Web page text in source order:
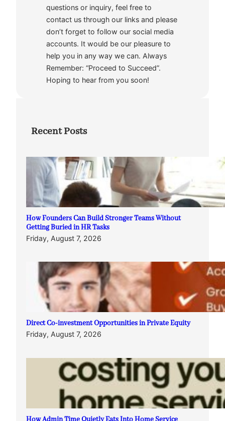
questions or inquiry, feel free to
contact us through our links and please
don’t forget to follow our social media
accounts. It would be our pleasure to
help you in any way we can. Always
Remember: “Proceed to Succeed”.
Hoping to hear from you soon!
Recent Posts
How Founders Can Build Stronger Teams Without
Getting Buried in HR Tasks
Friday, August 7, 2026
Direct Co-investment Opportunities in Private Equity
Friday, August 7, 2026